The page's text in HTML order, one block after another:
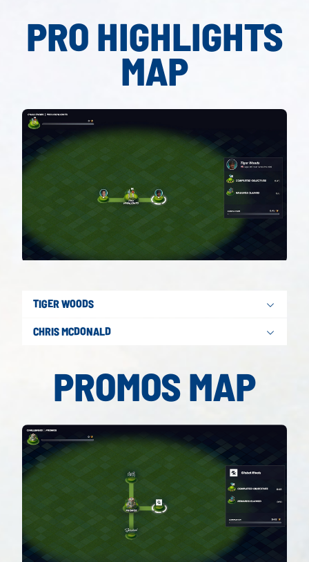
PRO HIGHLIGHTS
MAP
TIGER WOODS
CHRIS MCDONALD
PROMOS MAP